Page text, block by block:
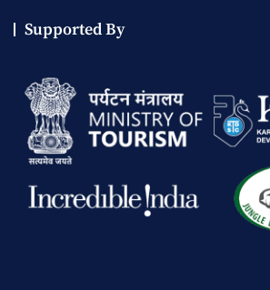
Supported By